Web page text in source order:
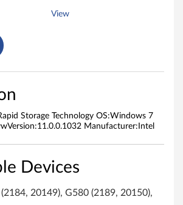
View
Storage Technology OS:Windows 7
Manufacturer:Intel
Devices
20149), G580 (2189, 20150),